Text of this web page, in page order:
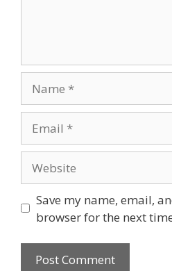
Save my name, email,
browser for the next